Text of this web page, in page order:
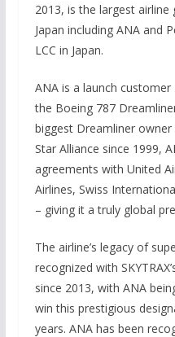
2013, is the largest
Japan including ANA and
LCC in Japan.
ANA is a launch
the Boeing 787
biggest Dreamliner
Star Alliance since 1999,
agreements with United
Airlines, Swiss
– giving it a truly global
The airline’s legacy of
recognized with
since 2013, with ANA
win this prestigious
years. ANA has been